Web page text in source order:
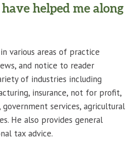
helped me along
various areas of practice
and notice to reader
of industries including
insurance, not for profit,
services, agricultural
He also provides general
tax advice.